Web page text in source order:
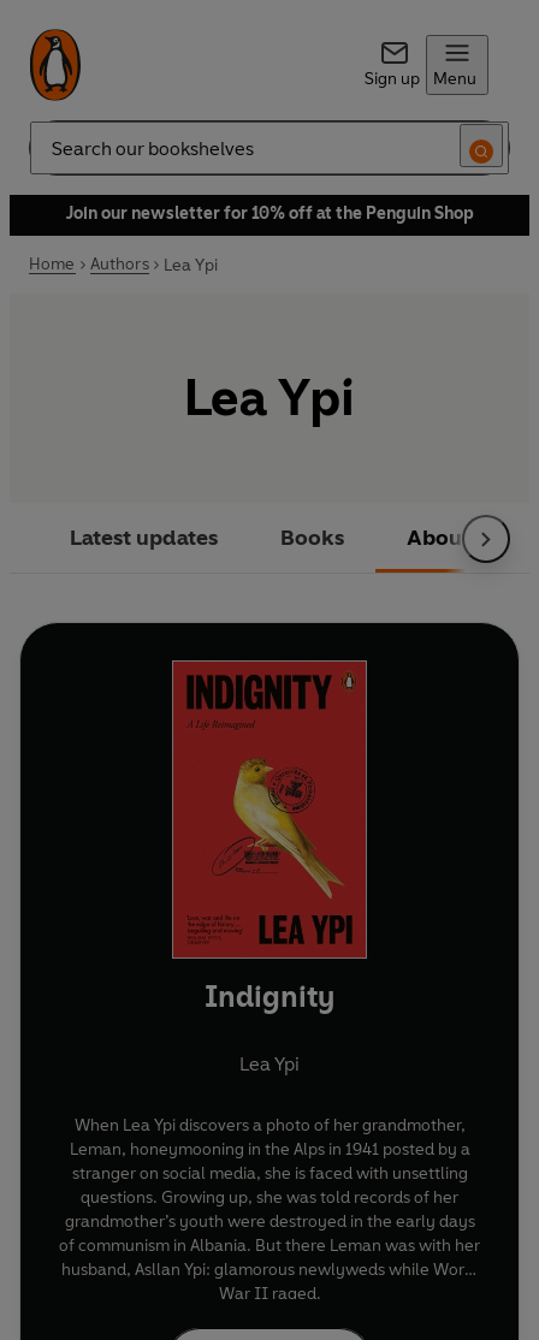
Sign up Menu
Search
Join our newsletter for 10% off at the Penguin Shop
Home Authors Lea Ypi
Lea Ypi
Latest updates Books About
Indignity
Lea Ypi
When Lea Ypi discovers a photo of her grandmother,
Leman, honeymooning in the Alps in 1941 posted by a
stranger on social media, she is faced with unsettling
questions. Growing up, she was told records of her
grandmother’s youth were destroyed in the early days
of communism in Albania. But there Leman was with her
husband, Asllan Ypi: glamorous newlyweds while World
War II raged.
What follows is a thrilling reimagining of the past, as we